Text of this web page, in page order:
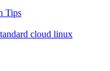
Tips
cloud linux